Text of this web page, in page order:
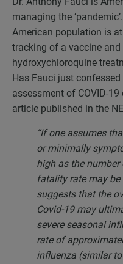
managing the
American population is
tracking of a vaccine
hydroxychloroquine
Has Fauci just confessed
assessment of COVID-
article published in the
“If one assumes
or minimally
high as the number
fatality rate may be
suggests that the
Covid-19 may
severe seasonal
rate of
influenza (similar